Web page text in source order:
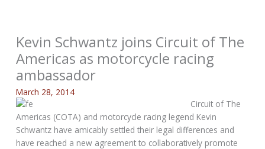
Kevin Schwantz joins Circuit of The
Americas as motorcycle racing
ambassador
March 28, 2014
Circuit of The
Americas (COTA) and motorcycle racing legend Kevin
Schwantz have amicably settled their legal differences and
have reached a new agreement to collaboratively promote